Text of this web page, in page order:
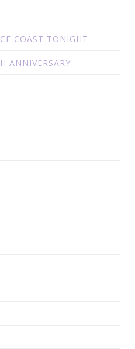
COAST TONIGHT
ANNIVERSARY